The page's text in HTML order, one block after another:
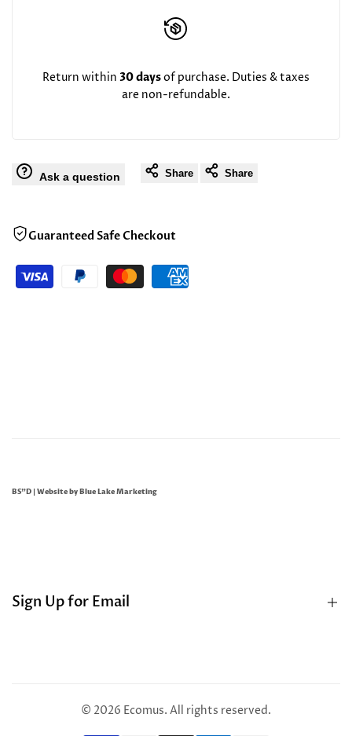
Return within 30 daysof purchase. Duties & taxes
are non-refundable.
Ask a question Share Share
Guaranteed Safe Checkout
BS"D | Website byBlue Lake Marketing
Sign Up for Email
© 2026 Ecomus. All rights reserved.